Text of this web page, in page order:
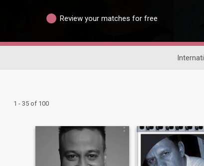
Review your matches for free
1 - 35 of 100